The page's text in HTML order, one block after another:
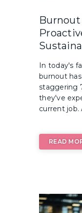
Burnout
In today's
burnout
staggering
they've
current job.
READ